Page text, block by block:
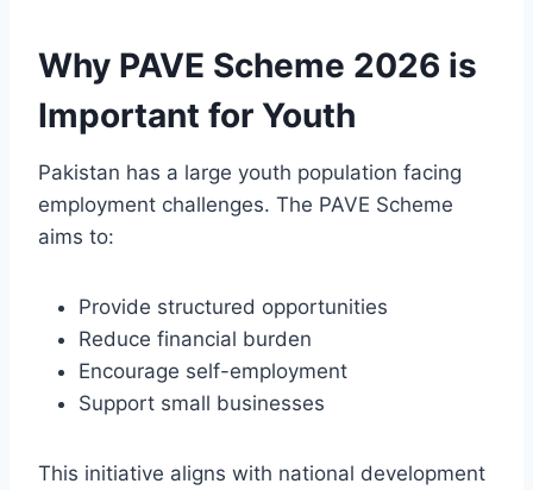
Why PAVE Scheme 2026 is
Important for Youth
Pakistan has a large youth population facing
employment challenges. The PAVE Scheme
aims to:
Provide structured opportunities
Reduce financial burden
Encourage self-employment
Support small businesses
This initiative aligns with national development